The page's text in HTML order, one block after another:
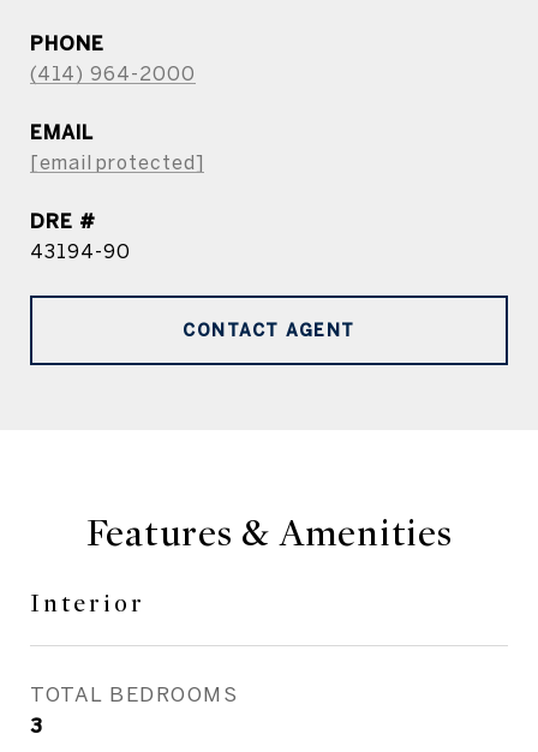
PHONE
(414) 964-2000
EMAIL
[email protected]
DRE #
43194-90
CONTACT AGENT
Features & Amenities
Interior
TOTAL BEDROOMS
3